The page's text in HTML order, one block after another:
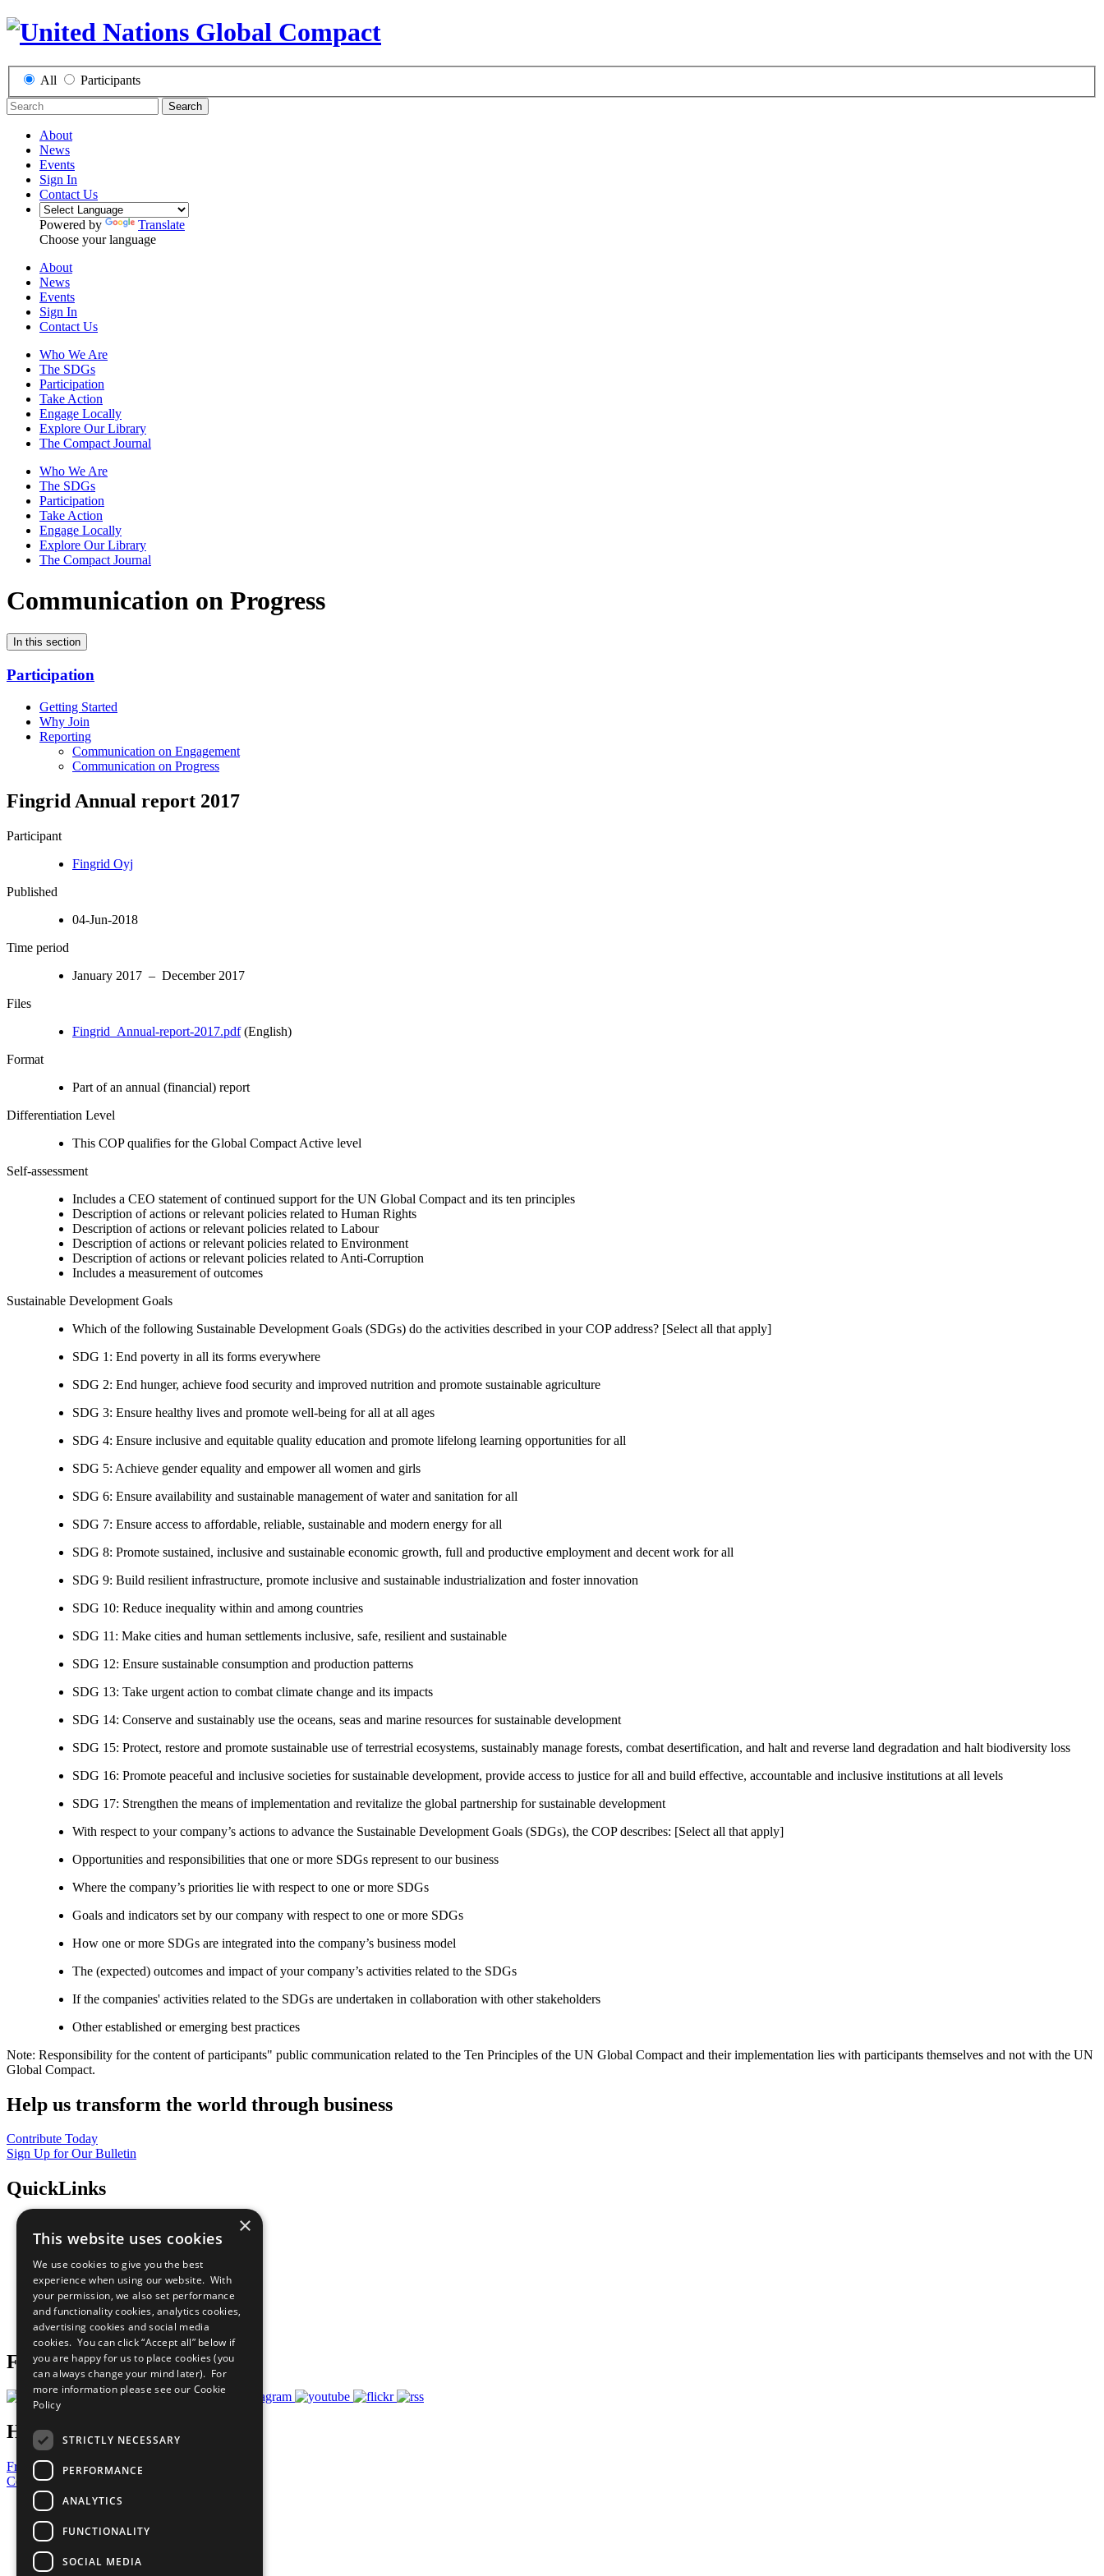
All Participants
Search
About
News
Events
Sign In
Contact Us
Powered by
Translate
Choose your language
About
News
Events
Sign In
Contact Us
Who We Are
The SDGs
Participation
Take Action
Engage Locally
Explore Our Library
The Compact Journal
Who We Are
The SDGs
Participation
Take Action
Engage Locally
Explore Our Library
The Compact Journal
Communication on Progress
In this section
Participation
Getting Started
Why Join
Reporting
Communication on Engagement
Communication on Progress
Fingrid Annual report 2017
Participant
Fingrid Oyj
Published
04-Jun-2018
Time period
January 2017 – December 2017
Files
Fingrid_Annual-report-2017.pdf(English)
Format
Part of an annual (financial) report
Differentiation Level
This COP qualifies for the Global Compact Active level
Self-assessment
Includes a CEO statement of continued support for the UN Global Compact and its ten principles
Description of actions or relevant policies related to Human Rights
Description of actions or relevant policies related to Labour
Description of actions or relevant policies related to Environment
Description of actions or relevant policies related to Anti-Corruption
Includes a measurement of outcomes
Sustainable Development Goals
Which of the following Sustainable Development Goals (SDGs) do the activities described in your COP address? [Select all that apply]
SDG 1: End poverty in all its forms everywhere
SDG 2: End hunger, achieve food security and improved nutrition and promote sustainable agriculture
SDG 3: Ensure healthy lives and promote well-being for all at all ages
SDG 4: Ensure inclusive and equitable quality education and promote lifelong learning opportunities for all
SDG 5: Achieve gender equality and empower all women and girls
SDG 6: Ensure availability and sustainable management of water and sanitation for all
SDG 7: Ensure access to affordable, reliable, sustainable and modern energy for all
SDG 8: Promote sustained, inclusive and sustainable economic growth, full and productive employment and decent work for all
SDG 9: Build resilient infrastructure, promote inclusive and sustainable industrialization and foster innovation
SDG 10: Reduce inequality within and among countries
SDG 11: Make cities and human settlements inclusive, safe, resilient and sustainable
SDG 12: Ensure sustainable consumption and production patterns
SDG 13: Take urgent action to combat climate change and its impacts
SDG 14: Conserve and sustainably use the oceans, seas and marine resources for sustainable development
SDG 15: Protect, restore and promote sustainable use of terrestrial ecosystems, sustainably manage forests, combat desertification, and halt and reverse land degradation and halt biodiversity loss
SDG 16: Promote peaceful and inclusive societies for sustainable development, provide access to justice for all and build effective, accountable and inclusive institutions at all levels
SDG 17: Strengthen the means of implementation and revitalize the global partnership for sustainable development
With respect to your company’s actions to advance the Sustainable Development Goals (SDGs), the COP describes: [Select all that apply]
Opportunities and responsibilities that one or more SDGs represent to our business
Where the company’s priorities lie with respect to one or more SDGs
Goals and indicators set by our company with respect to one or more SDGs
How one or more SDGs are integrated into the company’s business model
The (expected) outcomes and impact of your company’s activities related to the SDGs
If the companies' activities related to the SDGs are undertaken in collaboration with other stakeholders
Other established or emerging best practices
Note: Responsibility for the content of participants" public communication related to the Ten Principles of the UN Global Compact and their implementation lies with participants themselves and not with the UN
Global Compact.
Help us transform the world through business
Contribute Today
Sign Up for Our Bulletin
QuickLinks
Sustainable Development Goals
All Our Work
What You Can Do
Careers & Opportunities
Join Now
Prepare your CoP
Follow Us
Have a Question?
Frequently Asked Questions
Contact Us
United Nations
Privacy Policy
Cookies Policy
Copyright
Photo Credits
×
This website uses cookies
We use cookies to give you the best
experience when using our website. With
your permission, we also set performance
and functionality cookies, analytics cookies,
advertising cookies and social media
cookies. You can click “Accept all” below if
you are happy for us to place cookies (you
can always change your mind later). For
more information please see our Cookie
Policy
STRICTLY NECESSARY
PERFORMANCE
ANALYTICS
FUNCTIONALITY
SOCIAL MEDIA